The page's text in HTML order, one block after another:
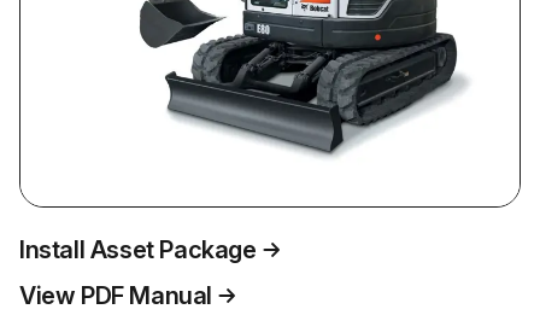
Install Asset Package
View PDF Manual